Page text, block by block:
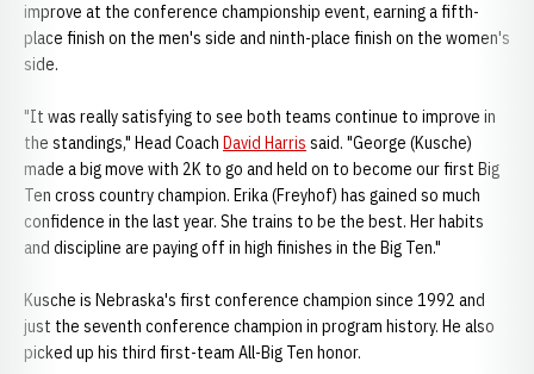
improve at the conference championship event, earning a fifth-
place finish on the men's side and ninth-place finish on the women's
side.
"It was really satisfying to see both teams continue to improve in
the standings," Head Coach David Harris said. "George (Kusche)
made a big move with 2K to go and held on to become our first Big
Ten cross country champion. Erika (Freyhof) has gained so much
confidence in the last year. She trains to be the best. Her habits
and discipline are paying off in high finishes in the Big Ten."
Kusche is Nebraska's first conference champion since 1992 and
just the seventh conference champion in program history. He also
picked up his third first-team All-Big Ten honor.